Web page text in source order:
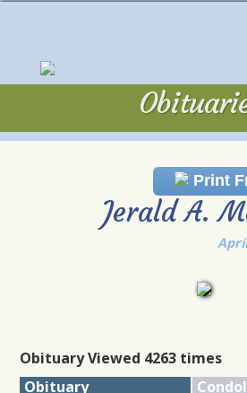
Print
Jerald A.
Obituary Viewed 4263 times
Obituary